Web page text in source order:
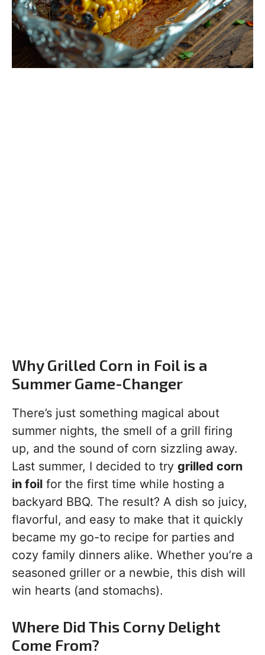
Why Grilled Corn in Foil is a
Summer Game-Changer
There’s just something magical about
summer nights, the smell of a grill firing
up, and the sound of corn sizzling away.
Last summer, I decided to try grilled corn
in foil for the first time while hosting a
backyard BBQ. The result? A dish so juicy,
flavorful, and easy to make that it quickly
became my go-to recipe for parties and
cozy family dinners alike. Whether you’re a
seasoned griller or a newbie, this dish will
win hearts (and stomachs).
Where Did This Corny Delight
Come From?